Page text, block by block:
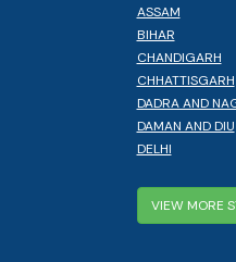
ASSAM
BIHAR
CHANDIGARH
CHHATTISGARH
DADRA AND
DAMAN AND DIU
DELHI
VIEW MORE